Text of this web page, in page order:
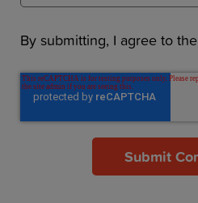
By submitting, I agree to the